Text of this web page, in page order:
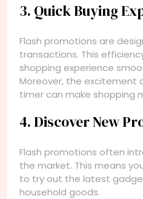
3. Quick Buying
Flash promotions are
transactions. This
shopping experience
Moreover, the excitement
timer can make shopping
4. Discover New
Flash promotions often
the market. This means
to try out the latest
household goods.